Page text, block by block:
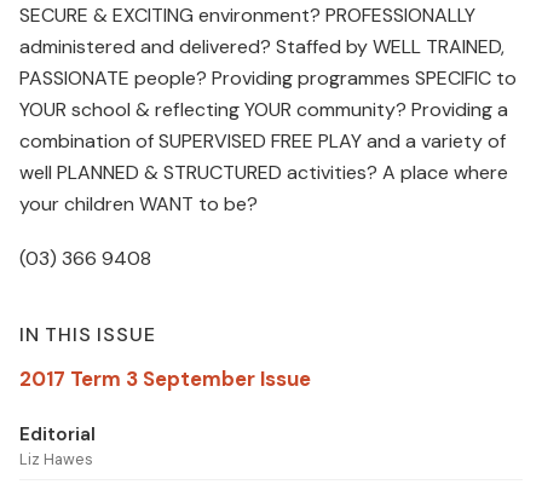
SECURE & EXCITING environment? PROFESSIONALLY
administered and delivered? Staffed by WELL TRAINED,
PASSIONATE people? Providing programmes SPECIFIC to
YOUR school & reflecting YOUR community? Providing a
combination of SUPERVISED FREE PLAY and a variety of
well PLANNED & STRUCTURED activities? A place where
your children WANT to be?
(03) 366 9408
IN THIS ISSUE
2017 Term 3 September Issue
Editorial
Liz Hawes